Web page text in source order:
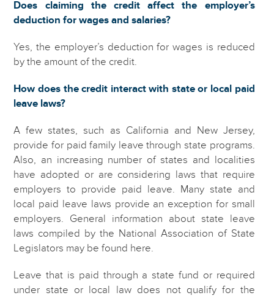
Does claiming the credit affect the employer’s
deduction for wages and salaries?
Yes, the employer’s deduction for wages is reduced
by the amount of the credit.
How does the credit interact with state or local paid
leave laws?
A few states, such as California and New Jersey,
provide for paid family leave through state programs.
Also, an increasing number of states and localities
have adopted or are considering laws that require
employers to provide paid leave. Many state and
local paid leave laws provide an exception for small
employers. General information about state leave
laws compiled by the National Association of State
Legislators may be found here.
Leave that is paid through a state fund or required
under state or local law does not qualify for the